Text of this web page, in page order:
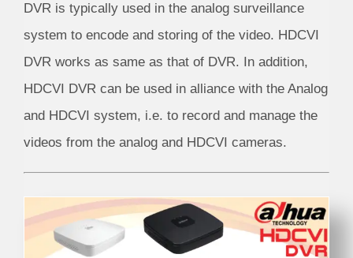
DVR is typically used in the analog surveillance
system to encode and storing of the video. HDCVI
DVR works as same as that of DVR. In addition,
HDCVI DVR can be used in alliance with the Analog
and HDCVI system, i.e. to record and manage the
videos from the analog and HDCVI cameras.